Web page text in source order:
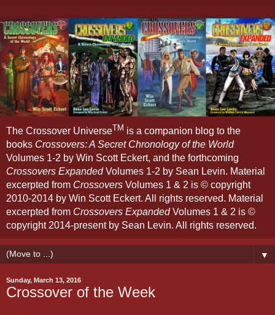
The Crossover UniverseTM is a companion blog to the
books Crossovers: A Secret Chronology of the World
Volumes 1-2 by Win Scott Eckert, and the forthcoming
Crossovers ExpandedVolumes 1-2 by Sean Levin. Material
excerpted from Crossovers Volumes 1 & 2 is © copyright
2010-2014 by Win Scott Eckert. All rights reserved. Material
excerpted from Crossovers ExpandedVolumes 1 & 2 is ©
copyright 2014-present by Sean Levin. All rights reserved.
▼
Sunday, March 13, 2016
Crossover of the Week